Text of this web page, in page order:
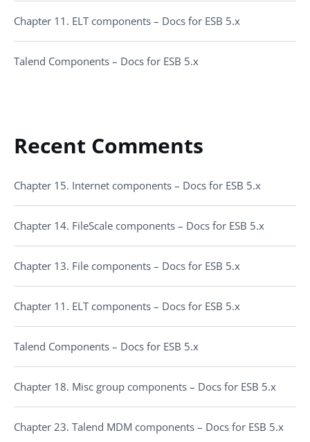
Chapter 11. ELT components – Docs for ESB 5.x
Talend Components – Docs for ESB 5.x
Recent Comments
Chapter 15. Internet components – Docs for ESB 5.x
Chapter 14. FileScale components – Docs for ESB 5.x
Chapter 13. File components – Docs for ESB 5.x
Chapter 11. ELT components – Docs for ESB 5.x
Talend Components – Docs for ESB 5.x
Chapter 18. Misc group components – Docs for ESB 5.x
Chapter 23. Talend MDM components – Docs for ESB 5.x